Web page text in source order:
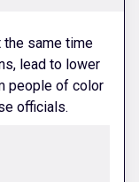
same time
lead to lower
people of color
officials.